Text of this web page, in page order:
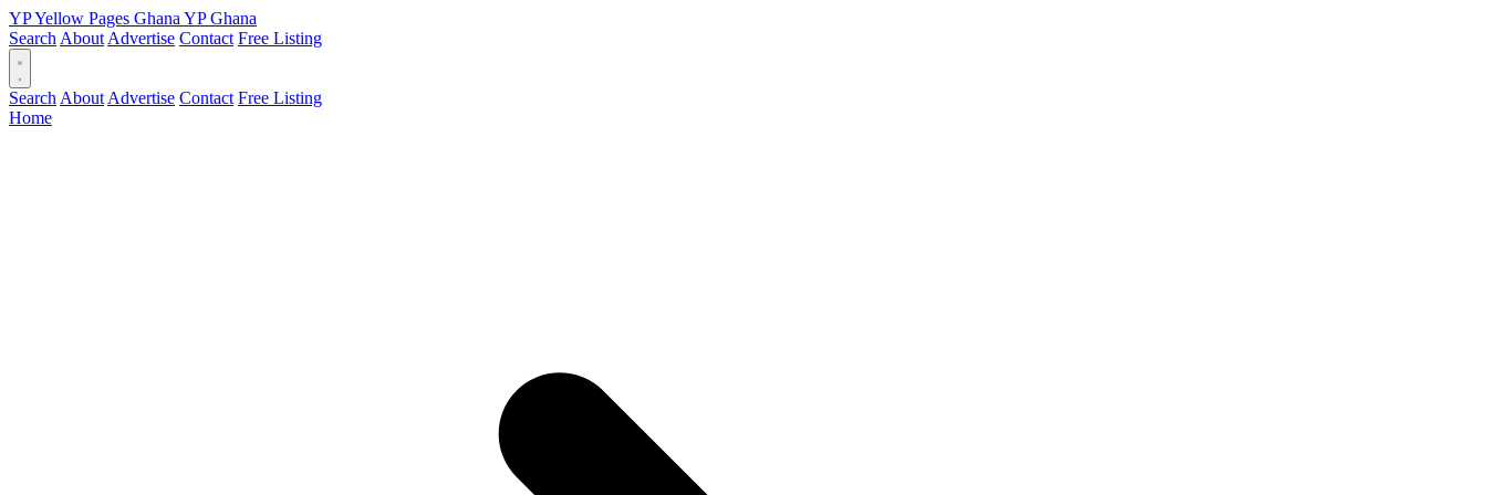
YPYellow Pages Ghana YPGhana
Search About Advertise Contact Free Listing
Search About Advertise Contact Free Listing
Home